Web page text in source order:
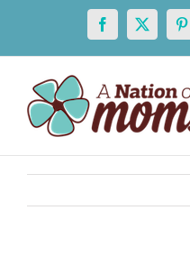
content
Facebook
X